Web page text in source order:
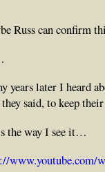
Russ can confirm
years later I heard
said, to keep
the way I see it…
www.youtube.com/